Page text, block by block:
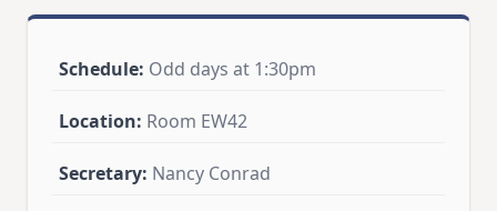
Schedule: Odd days at 1:30pm
Location: Room EW42
Secretary: Nancy Conrad